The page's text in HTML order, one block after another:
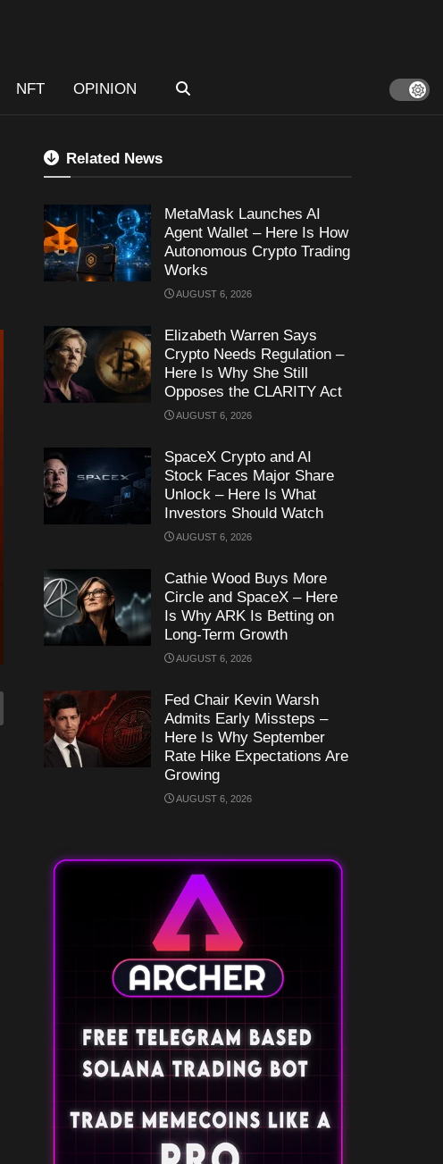
NFT OPINION
Related News
MetaMask Launches AI
Agent Wallet – Here Is How
Autonomous Crypto Trading
Works
AUGUST 6, 2026
Elizabeth Warren Says
Crypto Needs Regulation –
Here Is Why She Still
Opposes the CLARITY Act
AUGUST 6, 2026
SpaceX Crypto and AI
Stock Faces Major Share
Unlock – Here Is What
Investors Should Watch
AUGUST 6, 2026
Cathie Wood Buys More
Circle and SpaceX – Here
Is Why ARK Is Betting on
Long-Term Growth
AUGUST 6, 2026
Fed Chair Kevin Warsh
Admits Early Missteps –
Here Is Why September
Rate Hike Expectations Are
Growing
AUGUST 6, 2026